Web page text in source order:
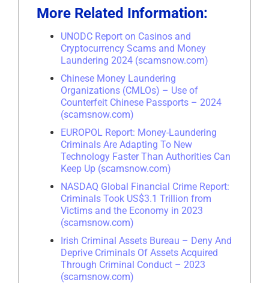
More Related Information:
UNODC Report on Casinos and
Cryptocurrency Scams and Money
Laundering 2024 (scamsnow.com)
Chinese Money Laundering
Organizations (CMLOs) – Use of
Counterfeit Chinese Passports – 2024
(scamsnow.com)
EUROPOL Report: Money-Laundering
Criminals Are Adapting To New
Technology Faster Than Authorities Can
Keep Up (scamsnow.com)
NASDAQ Global Financial Crime Report:
Criminals Took US$3.1 Trillion from
Victims and the Economy in 2023
(scamsnow.com)
Irish Criminal Assets Bureau – Deny And
Deprive Criminals Of Assets Acquired
Through Criminal Conduct – 2023
(scamsnow.com)